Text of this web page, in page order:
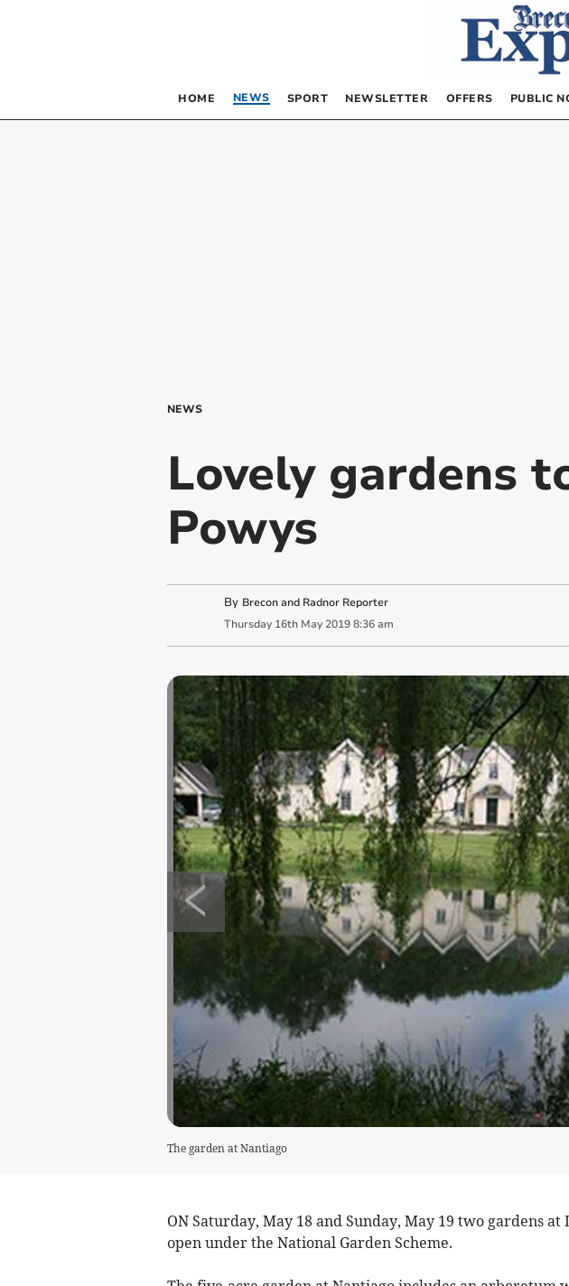
HOME NEWS SPORT NEWSLETTER OFFERS PUBLIC
NEWS
Lovely gardens
Powys
By Brecon and Radnor Reporter
Thursday 16th May 2019 8:36 am
The garden at Nantiago
ON Saturday, May 18 and Sunday, May 19 two gardens
open under the National Garden Scheme.